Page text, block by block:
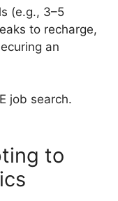
(e.g., 3–5
to recharge,
an
job search.
to